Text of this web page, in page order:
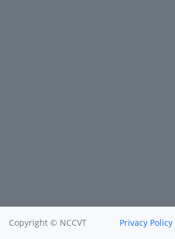
Copyright © NCCVT Privacy Policy